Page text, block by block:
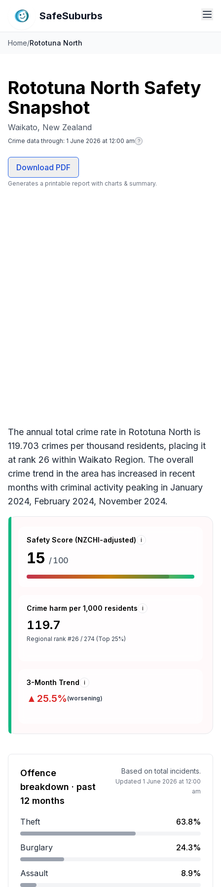
SafeSuburbs
Home/Rototuna North
Rototuna North Safety
Snapshot
Waikato, New Zealand
Crime data through: 1 June 2026 at 12:00 am ?
Download PDF
Generates a printable report with charts & summary.
The annual total crime rate in Rototuna North is
119.703 crimes per thousand residents, placing it
at rank 26 within Waikato Region. The overall
crime trend in the area has increased in recent
months with criminal activity peaking in January
2024, February 2024, November 2024.
Safety Score (NZCHI-adjusted) i
15 / 100
Crime harm per 1,000 residents i
119.7
Regional rank #26 / 274 (Top 25%)
3-Month Trend i
▲ 25.5% (worsening)
Offence
breakdown · past
12 months
Based on total incidents.
Updated 1 June 2026 at 12:00
am
Theft 63.8%
Theft accounts for 63.8 percent of incidents.
Burglary 24.3%
Burglary accounts for 24.3 percent of incidents.
Assault 8.9%